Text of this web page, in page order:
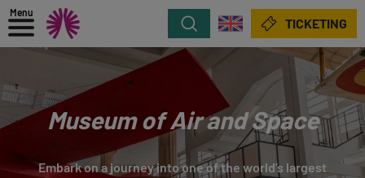
Menu
Search TICKETING
Museum of Air and Space
Embark on a journey into one of the world’s largest